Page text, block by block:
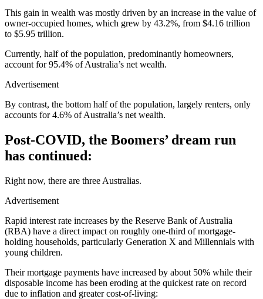
This gain in wealth was mostly driven by an increase in the value of
owner-occupied homes, which grew by 43.2%, from $4.16 trillion
to $5.95 trillion.
Currently, half of the population, predominantly homeowners,
account for 95.4% of Australia’s net wealth.
Advertisement
By contrast, the bottom half of the population, largely renters, only
accounts for 4.6% of Australia’s net wealth.
Post-COVID, the Boomers’ dream run
has continued:
Right now, there are three Australias.
Advertisement
Rapid interest rate increases by the Reserve Bank of Australia
(RBA) have a direct impact on roughly one-third of mortgage-
holding households, particularly Generation X and Millennials with
young children.
Their mortgage payments have increased by about 50% while their
disposable income has been eroding at the quickest rate on record
due to inflation and greater cost-of-living: